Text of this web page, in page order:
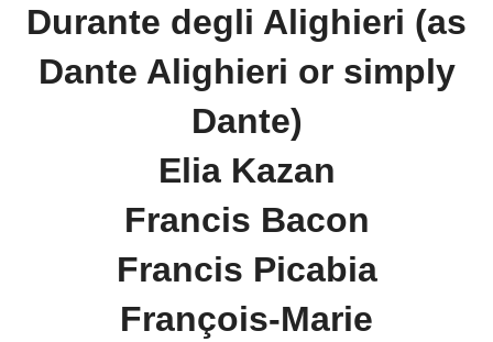
Durante degli Alighieri (as
Dante Alighieri or simply
Dante)
Elia Kazan
Francis Bacon
Francis Picabia
François-Marie